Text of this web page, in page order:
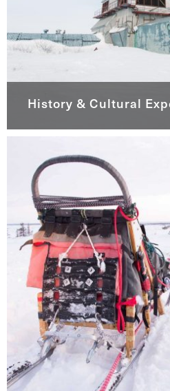
History & Cultural